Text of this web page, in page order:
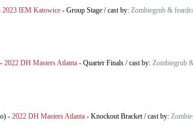
2023 IEM Katowice - Group Stage /cast by: Zombiegrub &
- 2022 DH Masters Atlanta - Quarter Finals /cast by: Zombiegrub
- 2022 DH Masters Atlanta - Knockout Bracket /cast by: